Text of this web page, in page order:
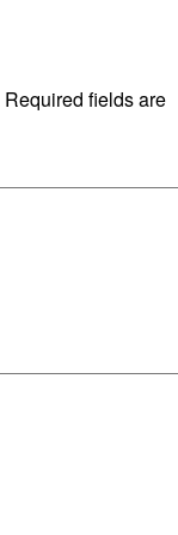
Required fields are